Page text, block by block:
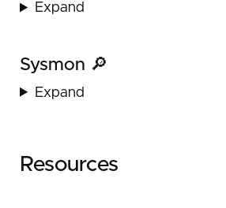
Expand
Sysmon 🔎
Expand
Resources